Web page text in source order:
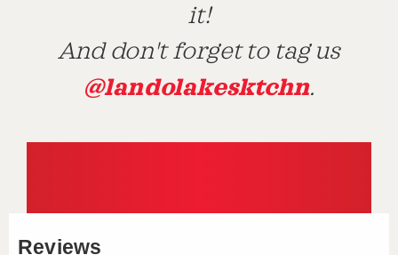
it!
And don't forget to tag us
@landolakesktchn.